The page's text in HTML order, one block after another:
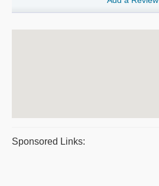
Sponsored Links: